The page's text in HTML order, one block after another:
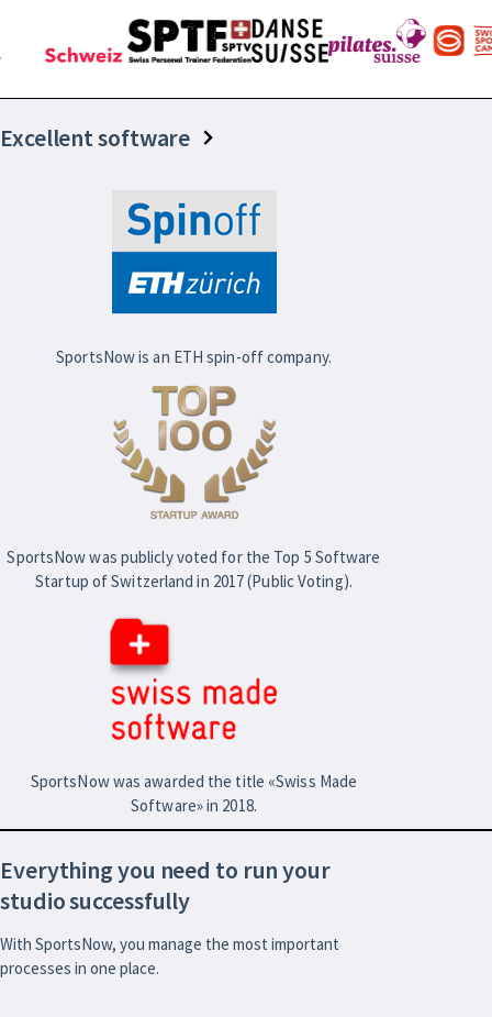
Excellent software
SportsNow is an ETH spin-off company.
SportsNow was publicly voted for the Top 5 Software
Startup of Switzerland in 2017 (Public Voting).
SportsNow was awarded the title «Swiss Made
Software» in 2018.
Everything you need to run your
studio successfully
With SportsNow, you manage the most important
processes in one place.